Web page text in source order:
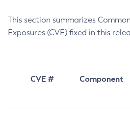
This section summarizes
Exposures (CVE) fixed in this
CVE # Component